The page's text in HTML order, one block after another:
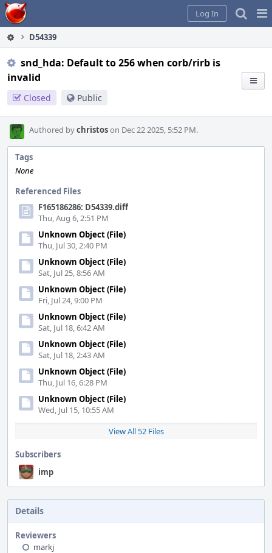
Home
Log In
D54339
snd_hda: Default to 256 when corb/rirb is
invalid
Closed Public
Authored bychristoson Dec 22 2025, 5:52 PM.
Tags
None
Referenced Files
F165186286: D54339.diff
Thu, Aug 6, 2:51 PM
Unknown Object (File)
Thu, Jul 30, 2:40 PM
Unknown Object (File)
Sat, Jul 25, 8:56 AM
Unknown Object (File)
Fri, Jul 24, 9:00 PM
Unknown Object (File)
Sat, Jul 18, 6:42 AM
Unknown Object (File)
Sat, Jul 18, 2:43 AM
Unknown Object (File)
Thu, Jul 16, 6:28 PM
Unknown Object (File)
Wed, Jul 15, 10:55 AM
View All 52 Files
Subscribers
imp
Details
Reviewers
markj